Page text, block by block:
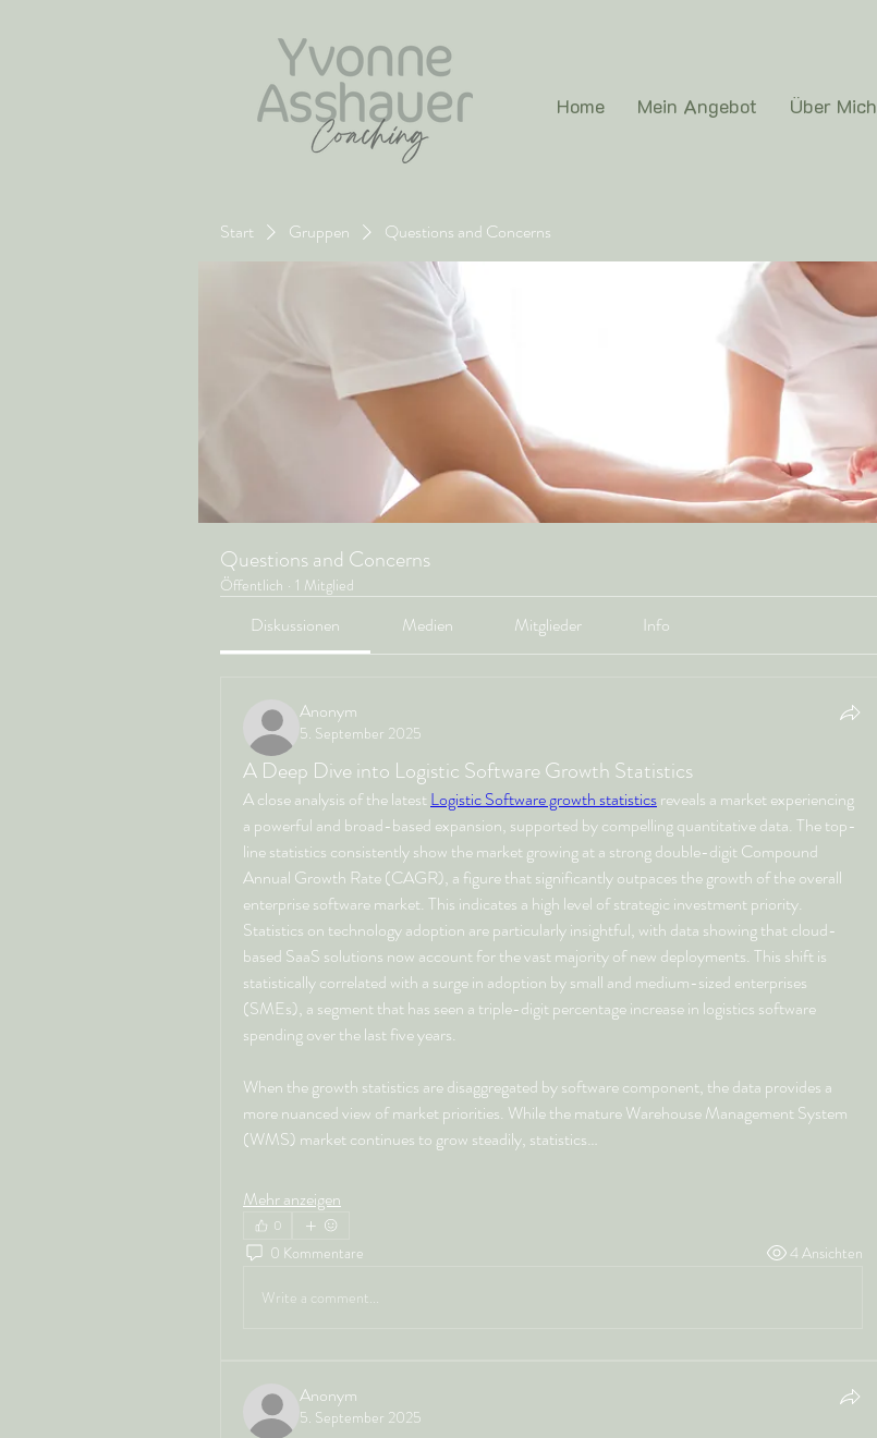
Home Mein Angebot Über Mich
Start Gruppen Questions and Concerns
Questions and Concerns
Öffentlich · 1 Mitglied
Diskussionen Medien Mitglieder Info
Anonym
5. September 2025
A Deep Dive into Logistic Software Growth Statistics
A close analysis of the latest Logistic Software growth statistics reveals a market experiencing
a powerful and broad-based expansion, supported by compelling quantitative data. The top-
line statistics consistently show the market growing at a strong double-digit Compound
Annual Growth Rate (CAGR), a figure that significantly outpaces the growth of the overall
enterprise software market. This indicates a high level of strategic investment priority.
Statistics on technology adoption are particularly insightful, with data showing that cloud-
based SaaS solutions now account for the vast majority of new deployments. This shift is
statistically correlated with a surge in adoption by small and medium-sized enterprises
(SMEs), a segment that has seen a triple-digit percentage increase in logistics software
spending over the last five years.
When the growth statistics are disaggregated by software component, the data provides a
more nuanced view of market priorities. While the mature Warehouse Management System
(WMS) market continues to grow steadily, statistics…
Mehr anzeigen
0
0 Kommentare 4 Ansichten
Write a comment...
Anonym
5. September 2025